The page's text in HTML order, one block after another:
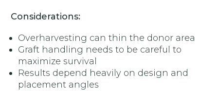
Considerations:
Overharvesting can thin the donor area
Graft handling needs to be careful to
maximize survival
Results depend heavily on design and
placement angles